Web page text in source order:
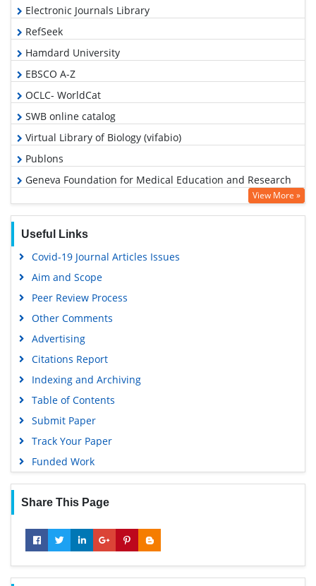
Electronic Journals Library
RefSeek
Hamdard University
EBSCO A-Z
OCLC- WorldCat
SWB online catalog
Virtual Library of Biology (vifabio)
Publons
Geneva Foundation for Medical Education and Research
Google Scholar
View More »
Useful Links
Covid-19 Journal Articles Issues
Aim and Scope
Peer Review Process
Other Comments
Advertising
Citations Report
Indexing and Archiving
Table of Contents
Submit Paper
Track Your Paper
Funded Work
Share This Page